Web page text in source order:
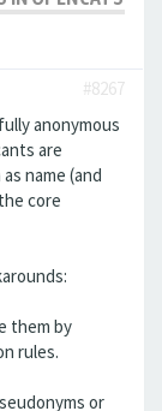
#8267
anonymous
are
name (and
core
them by
rules.
or